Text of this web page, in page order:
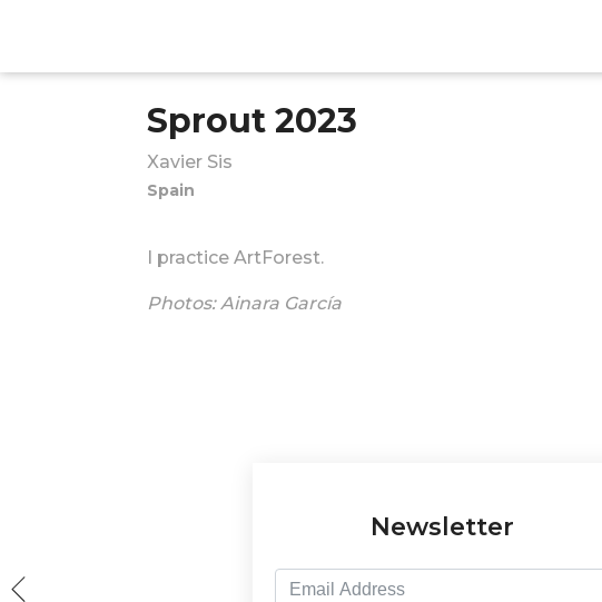
Sprout 2023
Xavier Sis
Spain
I practice ArtForest.
Photos: Ainara García
Newsletter